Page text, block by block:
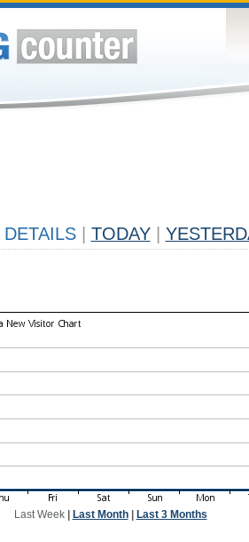
DETAILS TODAY
Last Week| Last Month| Last 3 Months